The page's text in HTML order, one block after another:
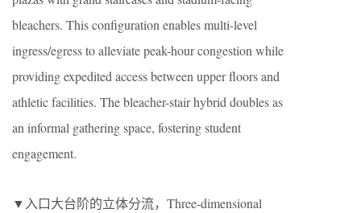
bleachers. This configuration enables multi-level
ingress/egress to alleviate peak-hour congestion while
providing expedited access between upper floors and
athletic facilities. The bleacher-stair hybrid doubles as
an informal gathering space, fostering student
engagement.
▼入口大台阶的立体分流， Three-dimensional